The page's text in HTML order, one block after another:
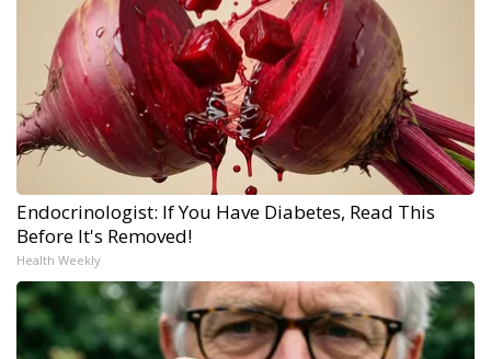
Endocrinologist: If You Have Diabetes, Read This
Before It's Removed!
Health Weekly